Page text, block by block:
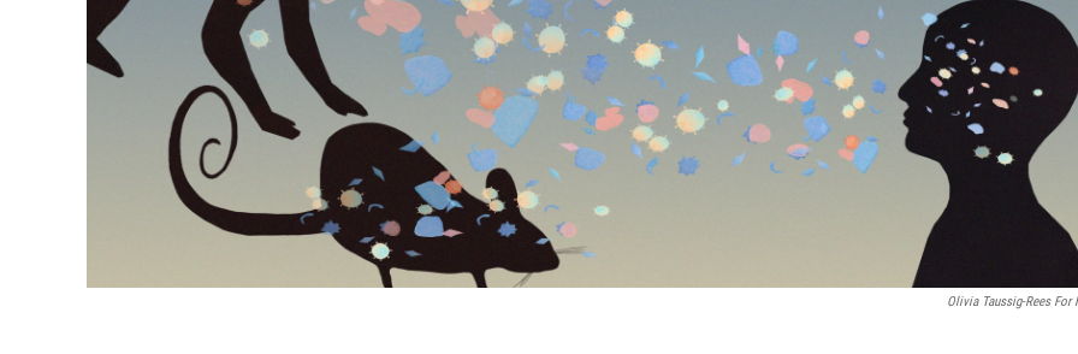
Olivia Taussig-Rees For